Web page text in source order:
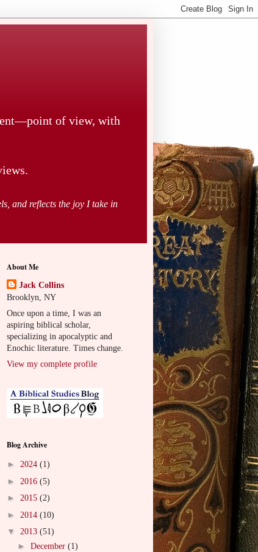
of view, with
and reflects the joy I take in
About Me
Jack Collins
Brooklyn, NY
Once upon a time, I was an
aspiring biblical scholar,
specializing in apocalyptic and
Enochic literature. Times change.
View my complete profile
Blog Archive
► 2024 (1)
► 2016 (5)
► 2015 (2)
► 2014 (10)
▼ 2013 (51)
► December (1)